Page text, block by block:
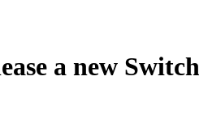
a new